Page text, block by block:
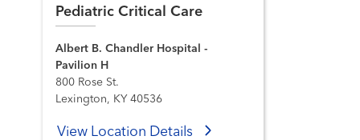
Pediatric Critical Care
Albert B. Chandler Hospital -
Pavilion H
800 Rose St.
Lexington, KY 40536
View Location Details